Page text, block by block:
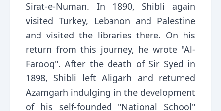
Sirat-e-Numan. In 1890, Shibli again
visited Turkey, Lebanon and Palestine
and visited the libraries there. On his
return from this journey, he wrote "Al-
Farooq". After the death of Sir Syed in
1898, Shibli left Aligarh and returned
Azamgarh indulging in the development
of his self-founded "National School"